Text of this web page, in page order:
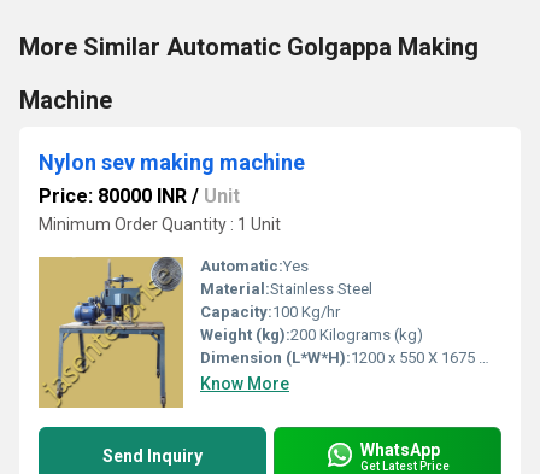
More Similar Automatic Golgappa Making
Machine
Nylon sev making machine
Price: 80000 INR / Unit
Minimum Order Quantity : 1 Unit
Automatic:Yes
Material:Stainless Steel
Capacity:100 Kg/hr
Weight (kg):200 Kilograms (kg)
Dimension (L*W*H):1200 x 550 X 1675 Millimeter (mm)
Know More
Send Inquiry WhatsApp
Get Latest Price